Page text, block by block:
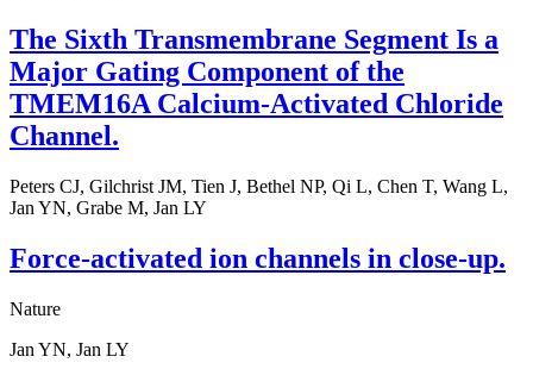
The Sixth Transmembrane Segment Is a
Major Gating Component of the
TMEM16A Calcium-Activated Chloride
Channel.
Peters CJ, Gilchrist JM, Tien J, Bethel NP, Qi L, Chen T, Wang L,
Jan YN, Grabe M, Jan LY
Force-activated ion channels in close-up.
Nature
Jan YN, Jan LY